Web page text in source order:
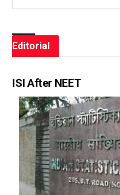
Editorial
ISI After NEET